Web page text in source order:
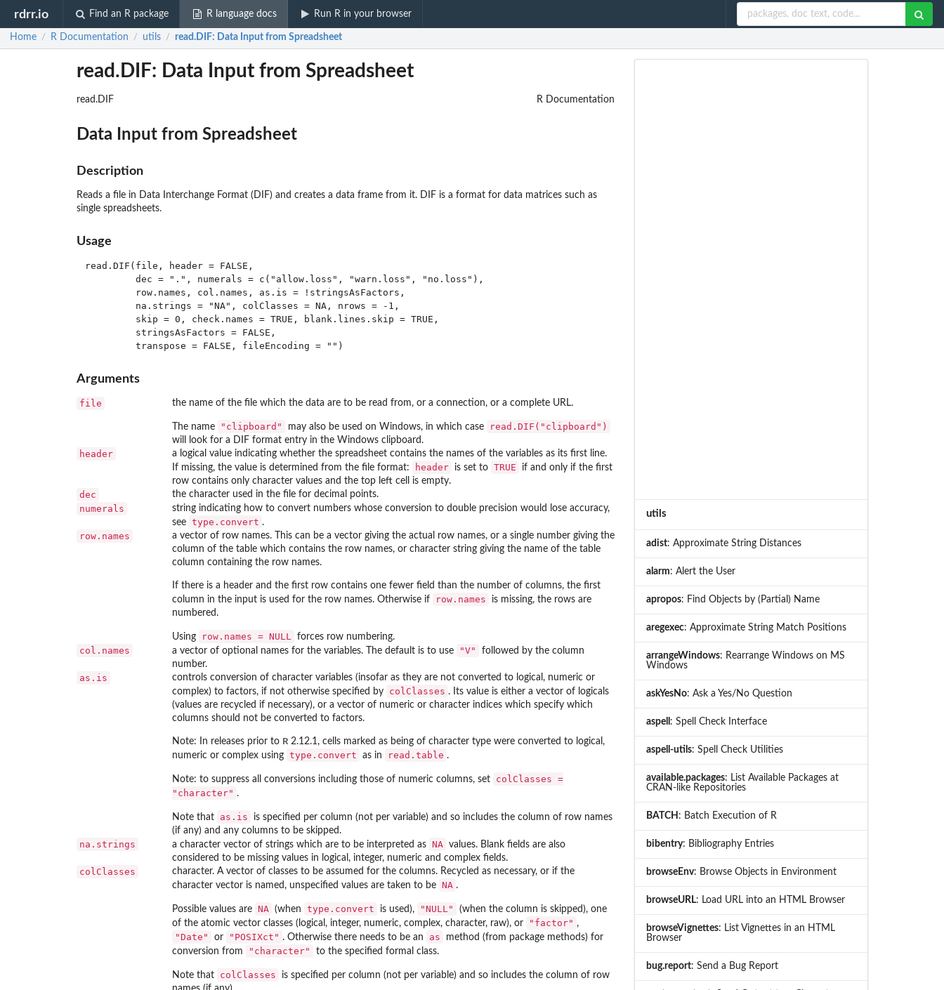
rdrr.io Find an R package R language docs Run R in your browser
Home / R Documentation / utils / read.DIF: Data Input from Spreadsheet
read.DIF: Data Input from Spreadsheet
read.DIF R Documentation
Data Input from Spreadsheet
Description
Reads a file in Data Interchange Format (DIF) and creates a data frame from it. DIF is a format for data matrices such as
single spreadsheets.
Usage
read.DIF(file, header = FALSE,
         dec = ".", numerals = c("allow.loss", "warn.loss", "no.loss"),
         row.names, col.names, as.is = !stringsAsFactors,
         na.strings = "NA", colClasses = NA, nrows = -1,
         skip = 0, check.names = TRUE, blank.lines.skip = TRUE,
         stringsAsFactors = FALSE,
Arguments
file the name of the file which the data are to be read from, or a connection, or a complete URL.
The name "clipboard" may also be used on Windows, in which case read.DIF("clipboard")
will look for a DIF format entry in the Windows clipboard.
header
a logical value indicating whether the spreadsheet contains the names of the variables as its first line.
If missing, the value is determined from the file format:
header is set to TRUE
if and only if the first
row contains only character values and the top left cell is empty.
dec the character used in the file for decimal points.
numerals
string indicating how to convert numbers whose conversion to double precision would lose accuracy,
see type.convert .
row.names
a vector of row names. This can be a vector giving the actual row names, or a single number giving the
column of the table which contains the row names, or character string giving the name of the table
column containing the row names.
If there is a header and the first row contains one fewer field than the number of columns, the first
column in the input is used for the row names. Otherwise if
row.names
is missing, the rows are
numbered.
Using row.names = NULL forces row numbering.
col.names a vector of optional names for the variables. The default is to use "V"
followed by the column
number.
as.is
controls conversion of character variables (insofar as they are not converted to logical, numeric or
complex) to factors, if not otherwise specified by
colClasses . Its value is either a vector of logicals
(values are recycled if necessary), or a vector of numeric or character indices which specify which
columns should not be converted to factors.
Note: In releases prior to R2.12.1, cells marked as being of character type were converted to logical,
numeric or complex using type.convert as in read.table .
Note: to suppress all conversions including those of numeric columns, set
colClasses =
"character" .
Note that as.is
is specified per column (not per variable) and so includes the column of row names
(if any) and any columns to be skipped.
na.strings a character vector of strings which are to be interpreted as NA
values. Blank fields are also
considered to be missing values in logical, integer, numeric and complex fields.
colClasses
character. A vector of classes to be assumed for the columns. Recycled as necessary, or if the
character vector is named, unspecified values are taken to be NA .
Possible values are NA (when type.convert is used), "NULL"
(when the column is skipped), one
of the atomic vector classes (logical, integer, numeric, complex, character, raw), or
"factor" ,
"Date" or "POSIXct" . Otherwise there needs to be an as method (from package methods) for
conversion from
"character" to the specified formal class.
Note that colClasses
is specified per column (not per variable) and so includes the column of row
utils
adist: Approximate String Distances
alarm: Alert the User
apropos: Find Objects by (Partial) Name
aregexec: Approximate String Match Positions
arrangeWindows: Rearrange Windows on MS
Windows
askYesNo: Ask a Yes/No Question
aspell : Spell Check Interface
aspell-utils: Spell Check Utilities
available.packages: List Available Packages at
CRAN-like Repositories
BATCH : Batch Execution of R
bibentry: Bibliography Entries
browseEnv: Browse Objects in Environment
browseURL: Load URL into an HTML Browser
browseVignettes: List Vignettes in an HTML
Browser
bug.report: Send a Bug Report